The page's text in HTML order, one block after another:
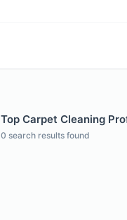
Top Carpet Cleaning
0 search results found